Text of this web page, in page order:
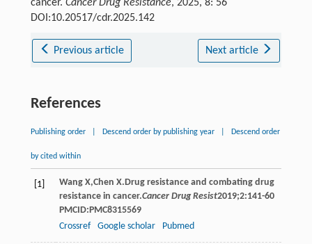
cancer. Cancer Drug Resistance, 2025, 8: 56
DOI:10.20517/cdr.2025.142
Previous article Next article
References
Publishing order Descend order by publishing year Descend order
by cited within
[1] Wang X,Chen X.Drug resistance and combating drug
resistance in cancer.Cancer Drug Resist2019;2:141-60
PMCID:PMC8315569
Crossref
Google scholar Pubmed